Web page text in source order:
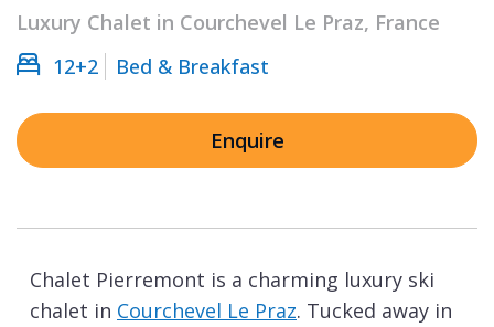
Luxury Chalet in Courchevel Le Praz, France
12+2
Bed & Breakfast
Enquire
Chalet Pierremont is a charming luxury ski
chalet in Courchevel Le Praz. Tucked away in